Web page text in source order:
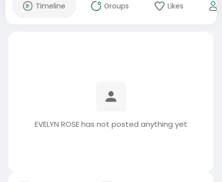
Timeline Groups Likes
EVELYN ROSE has not posted anything yet